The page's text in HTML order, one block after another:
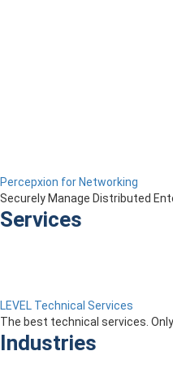
Percepxion for Networking
Securely Manage Distributed
Services
LEVEL Technical Services
The best technical services.
Industries